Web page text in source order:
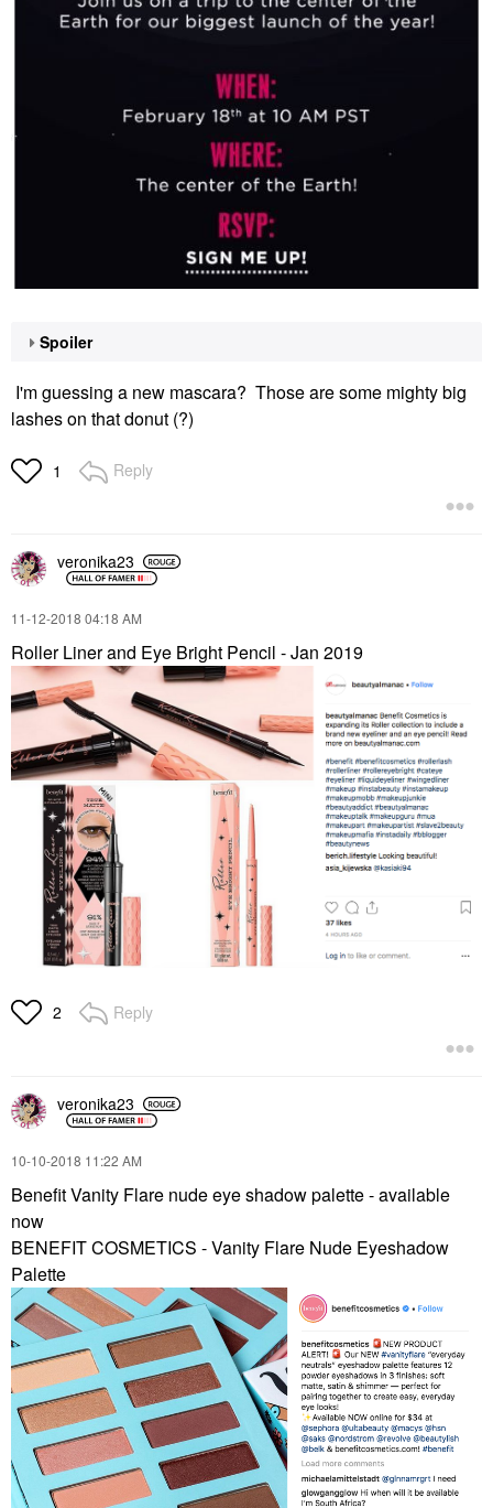
Spoiler
I'm guessing a new mascara? Those are some mighty big
lashes on that donut (?)
1 Reply
veronika23
‎11-12-2018 04:18 AM
Roller Liner and Eye Bright Pencil - Jan 2019
2 Reply
veronika23
‎10-10-2018 11:22 AM
Benefit Vanity Flare nude eye shadow palette - available
now
BENEFIT COSMETICS - Vanity Flare Nude Eyeshadow
Palette